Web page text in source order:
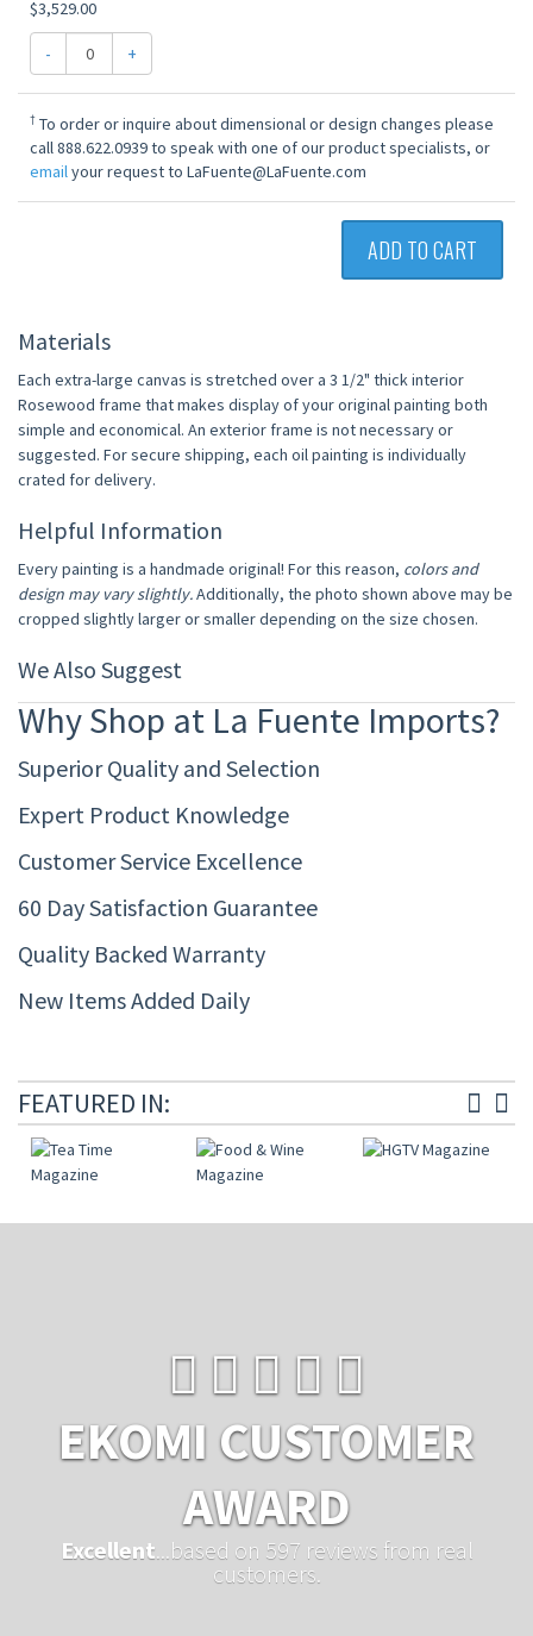
$3,529.00
- +
† To order or inquire about dimensional or design changes please
call 888.622.0939 to speak with one of our product specialists, or
emailyour request to LaFuente@LaFuente.com
ADD TO CART
Materials
Each extra-large canvas is stretched over a 3 1/2" thick interior
Rosewood frame that makes display of your original painting both
simple and economical. An exterior frame is not necessary or
suggested. For secure shipping, each oil painting is individually
crated for delivery.
Helpful Information
Every painting is a handmade original! For this reason, colors and
design may vary slightly.Additionally, the photo shown above may be
cropped slightly larger or smaller depending on the size chosen.
We Also Suggest
Why Shop at La Fuente Imports?
Superior Quality and Selection
Expert Product Knowledge
Customer Service Excellence
60 Day Satisfaction Guarantee
Quality Backed Warranty
New Items Added Daily
FEATURED IN:
EKOMI CUSTOMER
AWARD
Excellent ...based on 597 reviews from real
customers.